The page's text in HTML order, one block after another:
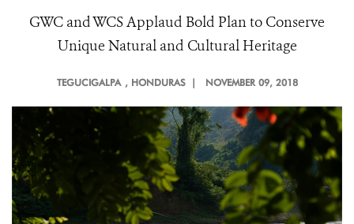
GWC and WCS Applaud Bold Plan to Conserve
Unique Natural and Cultural Heritage
TEGUCIGALPA , HONDURAS | NOVEMBER 09, 2018